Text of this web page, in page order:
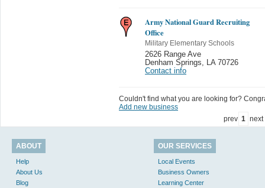
Army National Guard Recruiting
Office
Military Elementary Schools
2626 Range Ave
Denham Springs
LA 70726
Contact info
Couldn't find what you are looking for?
Add new business
prev 1 next
ABOUT
Help
About Us
Blog
OUR SERVICES
Local Events
Business Owners
Learning Center